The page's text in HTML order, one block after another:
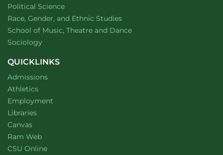
Department of
Political Sciencewebsite
Department of
Race, Gender, and Ethnic Studieswebsite
School of Music, Theatre and Dancewebsite
Department of
Sociologywebsite
QUICKLINKS
Admissions
Athletics
Employment
Libraries
Canvas
Ram Web
CSU Online